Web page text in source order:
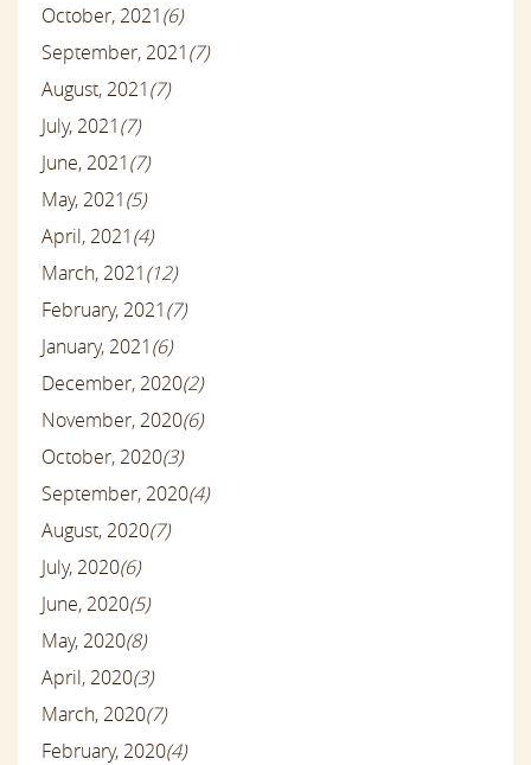
October, 2021(6)
September, 2021(7)
August, 2021(7)
July, 2021(7)
June, 2021(7)
May, 2021(5)
April, 2021(4)
March, 2021(12)
February, 2021(7)
January, 2021(6)
December, 2020(2)
November, 2020(6)
October, 2020(3)
September, 2020(4)
August, 2020(7)
July, 2020(6)
June, 2020(5)
May, 2020(8)
April, 2020(3)
March, 2020(7)
February, 2020(4)